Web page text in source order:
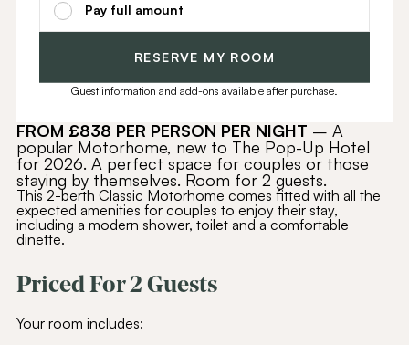
FROM £838 PER PERSON PER NIGHT – A
popular Motorhome, new to The Pop-Up Hotel
for 2026. A perfect space for couples or those
staying by themselves. Room for 2 guests.
This 2-berth Classic Motorhome comes fitted with all the
expected amenities for couples to enjoy their stay,
including a modern shower, toilet and a comfortable
dinette.
Priced For 2 Guests
Your room includes:
Pay full amount
RESERVE MY ROOM
Guest information and add-ons available after purchase.